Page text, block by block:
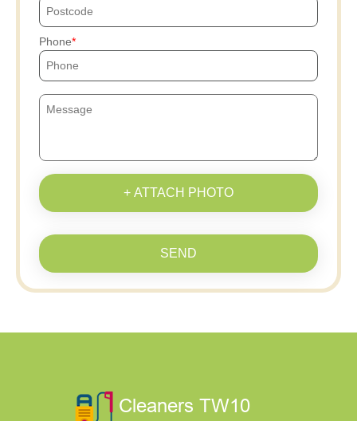
Phone
+ ATTACH PHOTO
SEND